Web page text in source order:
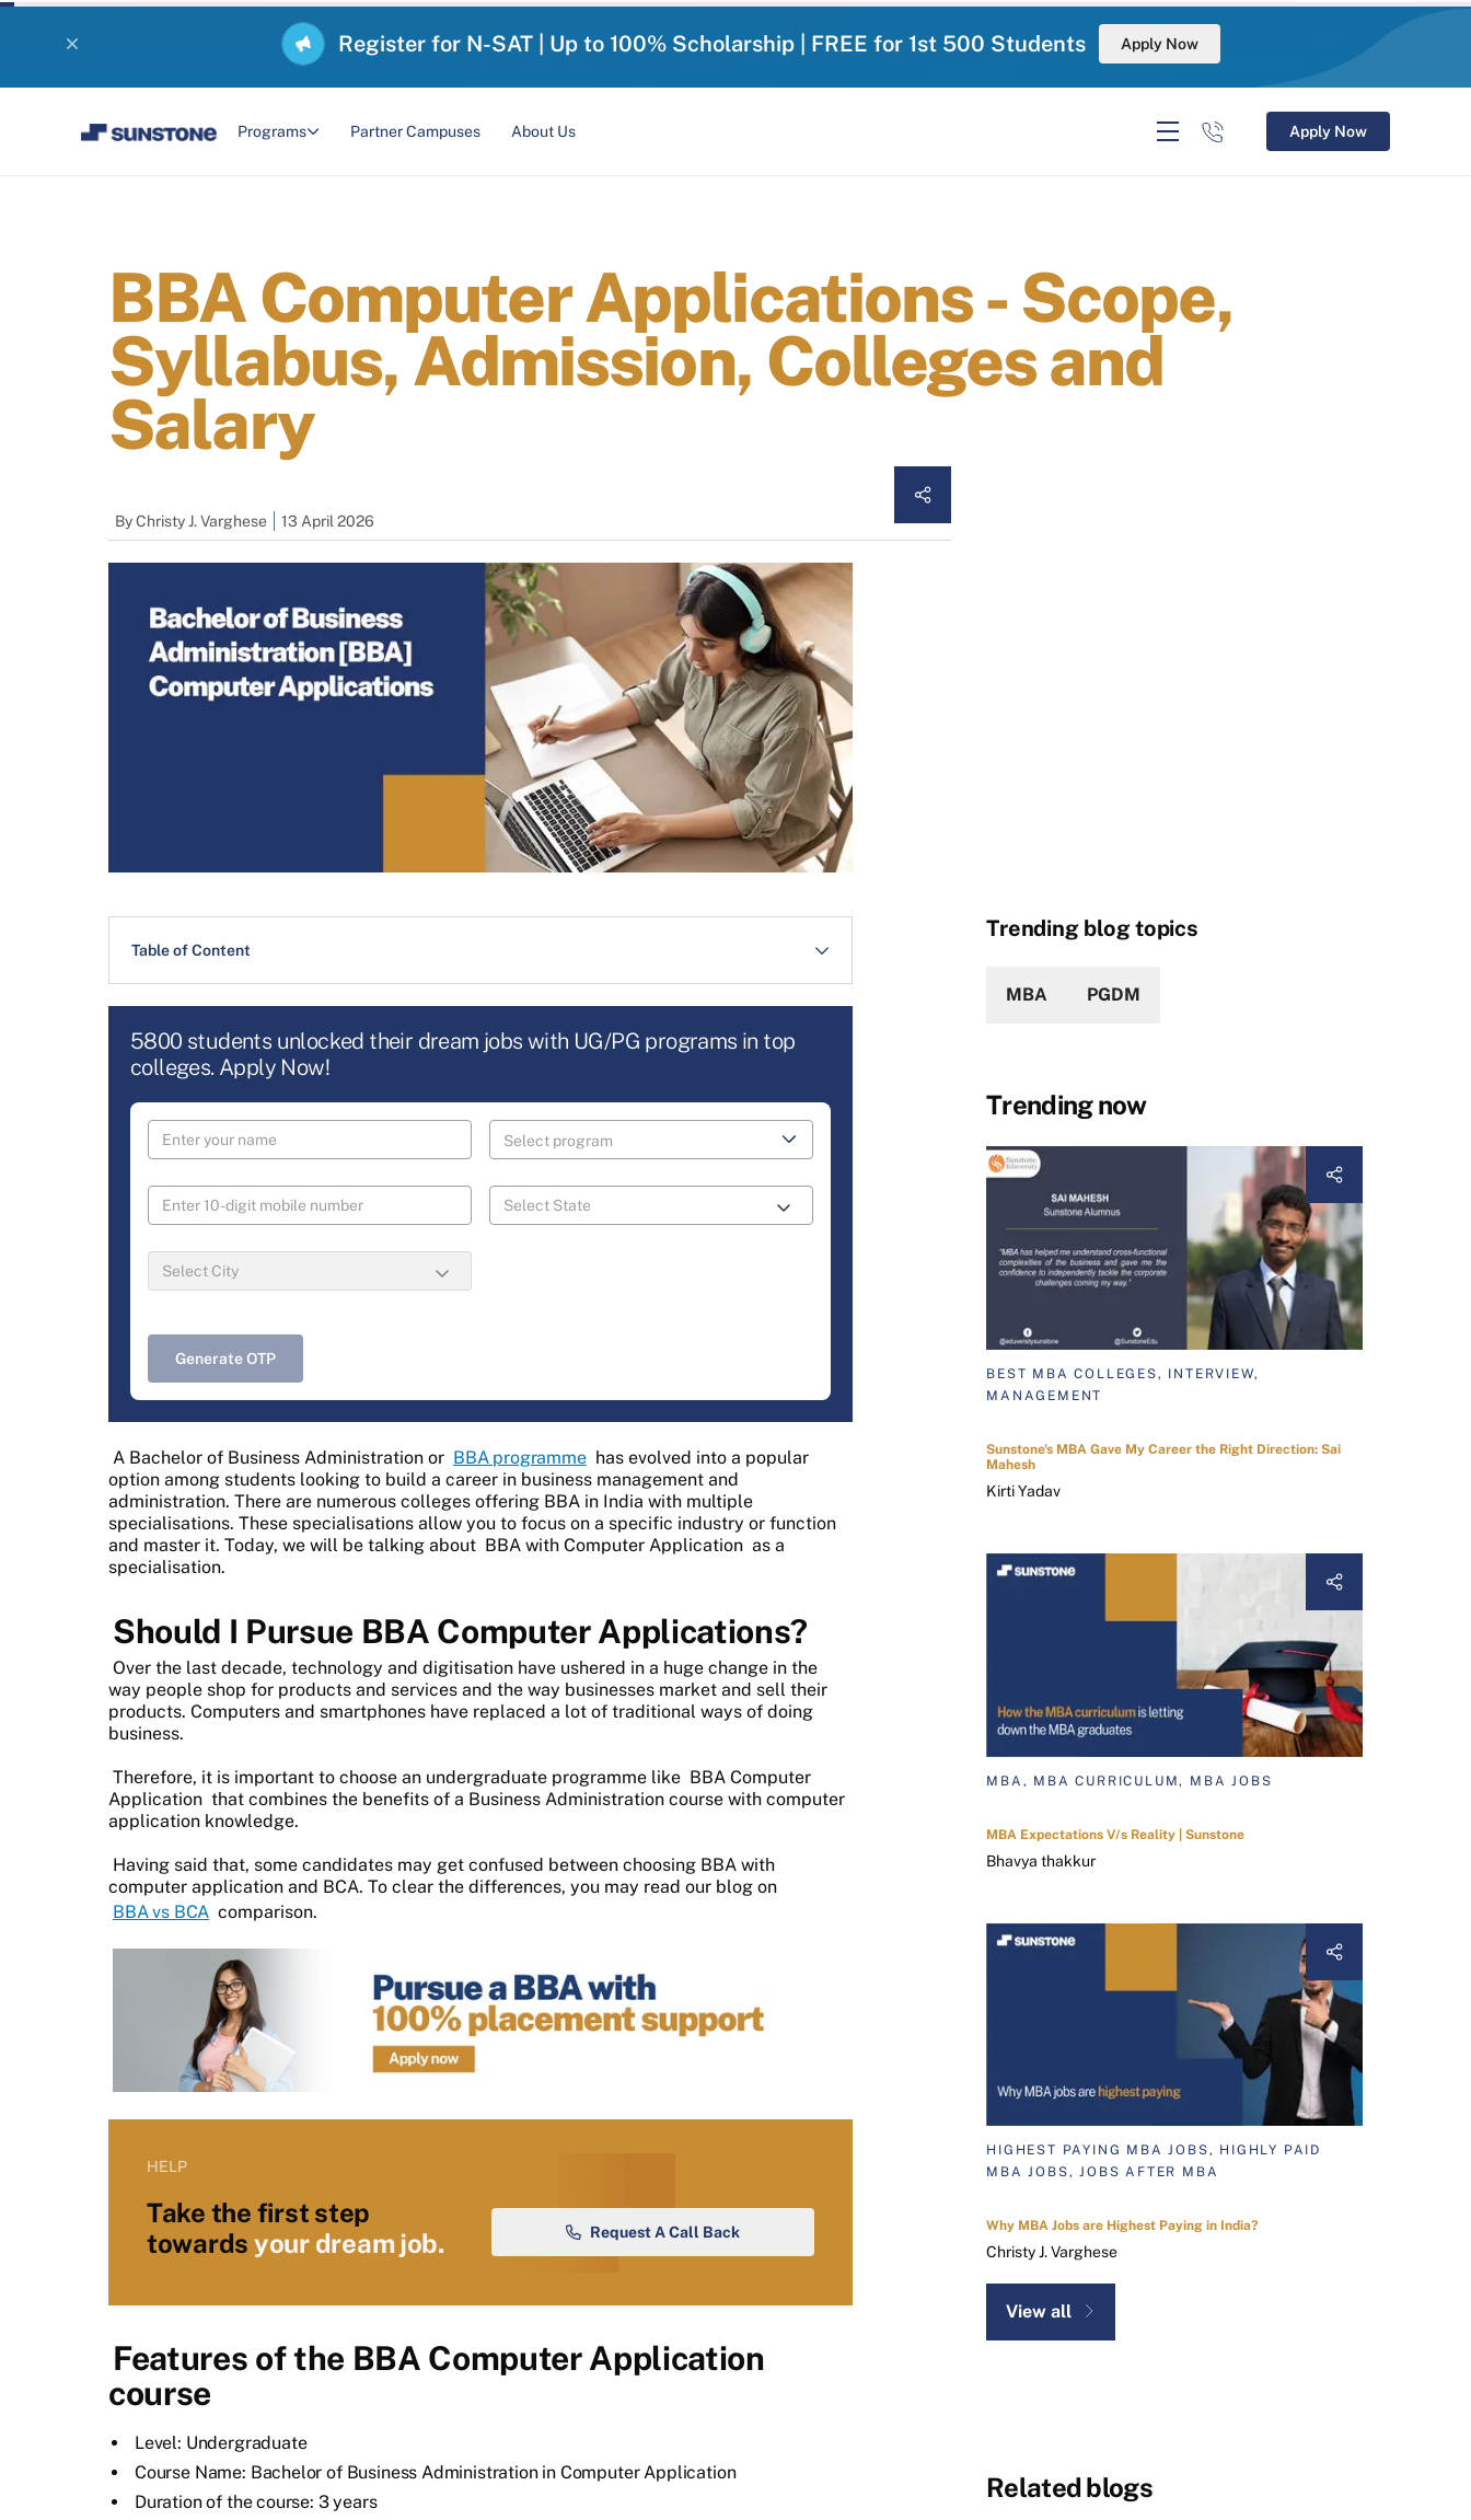
Register for N-SAT | Up to 100% Scholarship | FREE for 1st 500 Students Apply Now
Programs Partner Campuses About Us Apply Now
BBA Computer Applications - Scope,
Syllabus, Admission, Colleges and
Salary
ByChristy J. Varghese 13 April 2026
Table of Content
5800 students unlocked their dream jobs with UG/PG programs in top
colleges. Apply Now!
Generate OTP
A Bachelor of Business Administration or BBA programme has evolved into a popular
option among students looking to build a career in business management and
administration. There are numerous colleges offering BBA in India with multiple
specialisations. These specialisations allow you to focus on a specific industry or function
and master it. Today, we will be talking about BBA with Computer Application as a
specialisation.
Should I Pursue BBA Computer Applications?
Over the last decade, technology and digitisation have ushered in a huge change in the
way people shop for products and services and the way businesses market and sell their
products. Computers and smartphones have replaced a lot of traditional ways of doing
business.
Therefore, it is important to choose an undergraduate programme like BBA Computer
Application that combines the benefits of a Business Administration course with computer
application knowledge.
Having said that, some candidates may get confused between choosing BBA with
computer application and BCA. To clear the differences, you may read our blog on
BBA vs BCA comparison.
HELP
Take the first step
towards your dream job. Request A Call Back
Features of the BBA Computer Application
course
Level: Undergraduate
Course Name: Bachelor of Business Administration in Computer Application
Duration of the course: 3 years
Trending blog topics
MBA PGDM
Trending now
BEST MBA COLLEGES, INTERVIEW,
MANAGEMENT
Sunstone's MBA Gave My Career the Right Direction: Sai
Mahesh
Kirti Yadav
MBA, MBA CURRICULUM, MBA JOBS
MBA Expectations V/s Reality | Sunstone
Bhavya thakkur
HIGHEST PAYING MBA JOBS, HIGHLY PAID
MBA JOBS, JOBS AFTER MBA
Why MBA Jobs are Highest Paying in India?
Christy J. Varghese
View all
Related blogs